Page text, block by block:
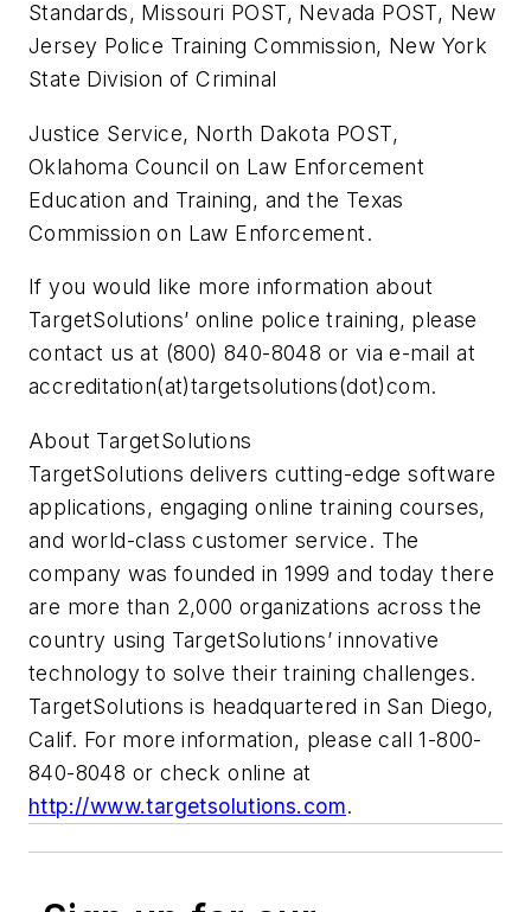
Standards, Missouri POST, Nevada POST, New
Jersey Police Training Commission, New York
State Division of Criminal
Justice Service, North Dakota POST,
Oklahoma Council on Law Enforcement
Education and Training, and the Texas
Commission on Law Enforcement.
If you would like more information about
TargetSolutions’ online police training, please
contact us at (800) 840-8048 or via e-mail at
accreditation(at)targetsolutions(dot)com.
About TargetSolutions
TargetSolutions delivers cutting-edge software
applications, engaging online training courses,
and world-class customer service. The
company was founded in 1999 and today there
are more than 2,000 organizations across the
country using TargetSolutions’ innovative
technology to solve their training challenges.
TargetSolutions is headquartered in San Diego,
Calif. For more information, please call 1-800-
840-8048 or check online at
http://www.targetsolutions.com.